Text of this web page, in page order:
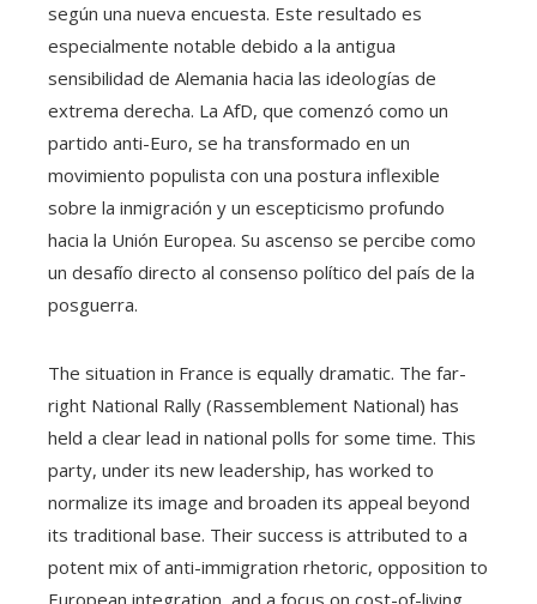
según una nueva encuesta. Este resultado es
especialmente notable debido a la antigua
sensibilidad de Alemania hacia las ideologías de
extrema derecha. La AfD, que comenzó como un
partido anti-Euro, se ha transformado en un
movimiento populista con una postura inflexible
sobre la inmigración y un escepticismo profundo
hacia la Unión Europea. Su ascenso se percibe como
un desafío directo al consenso político del país de la
posguerra.
The situation in France is equally dramatic. The far-
right National Rally (Rassemblement National) has
held a clear lead in national polls for some time. This
party, under its new leadership, has worked to
normalize its image and broaden its appeal beyond
its traditional base. Their success is attributed to a
potent mix of anti-immigration rhetoric, opposition to